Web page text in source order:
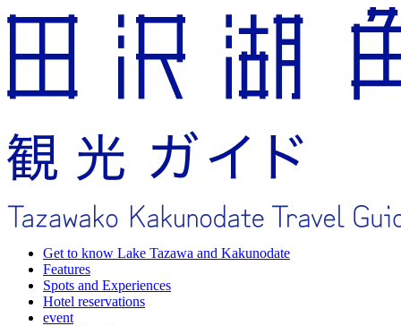
Get to know Lake Tazawa and Kakunodate
Features
Spots and Experiences
Hotel reservations
event